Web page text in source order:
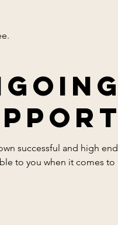
successful and high end
to you when it comes to